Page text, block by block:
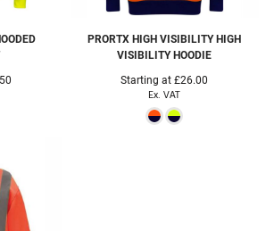
PRORTX HIGH VISIBILITY HIGH
VISIBILITY HOODIE
Starting at£26.00
Ex. VAT